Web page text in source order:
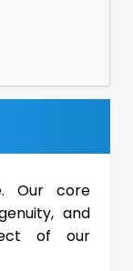
Our core
and
of our